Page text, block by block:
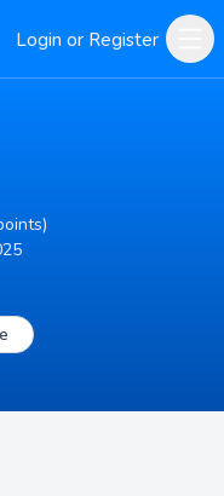
Login or Register